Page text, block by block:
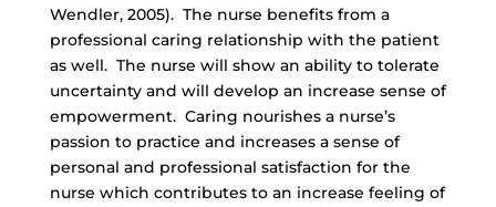
Wendler, 2005). The nurse benefits from a
professional caring relationship with the patient
as well. The nurse will show an ability to tolerate
uncertainty and will develop an increase sense of
empowerment. Caring nourishes a nurse’s
passion to practice and increases a sense of
personal and professional satisfaction for the
nurse which contributes to an increase feeling of